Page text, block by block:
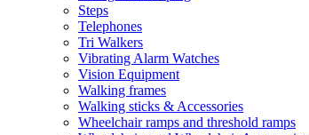
Steps
Telephones
Tri Walkers
Vibrating Alarm Watches
Vision Equipment
Walking frames
Walking sticks & Accessories
Wheelchair ramps and threshold ramps